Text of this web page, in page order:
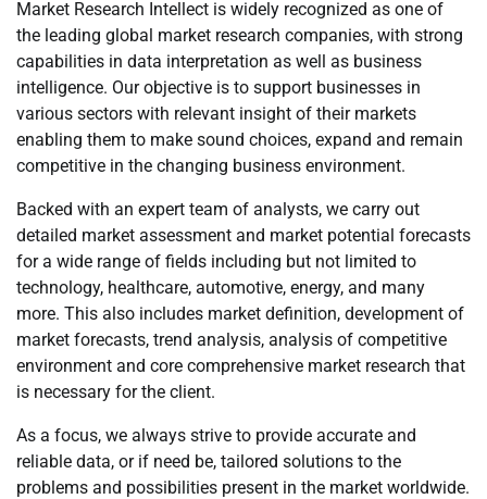
Market Research Intellect is widely recognized as one of
the leading global market research companies, with strong
capabilities in data interpretation as well as business
intelligence. Our objective is to support businesses in
various sectors with relevant insight of their markets
enabling them to make sound choices, expand and remain
competitive in the changing business environment.
Backed with an expert team of analysts, we carry out
detailed market assessment and market potential forecasts
for a wide range of fields including but not limited to
technology, healthcare, automotive, energy, and many
more. This also includes market definition, development of
market forecasts, trend analysis, analysis of competitive
environment and core comprehensive market research that
is necessary for the client.
As a focus, we always strive to provide accurate and
reliable data, or if need be, tailored solutions to the
problems and possibilities present in the market worldwide.